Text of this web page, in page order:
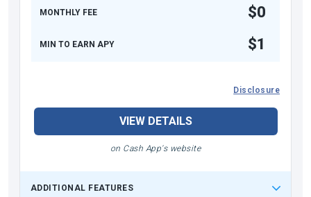
MONTHLY FEE $0
MIN TO EARN APY $1
Disclosure
VIEW DETAILS
on Cash App's website
ADDITIONAL FEATURES